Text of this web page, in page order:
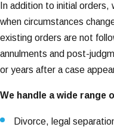
In addition to initial
when circumstances
existing orders are not
annulments and post-
or years after a case
We handle a wide range
Divorce, legal